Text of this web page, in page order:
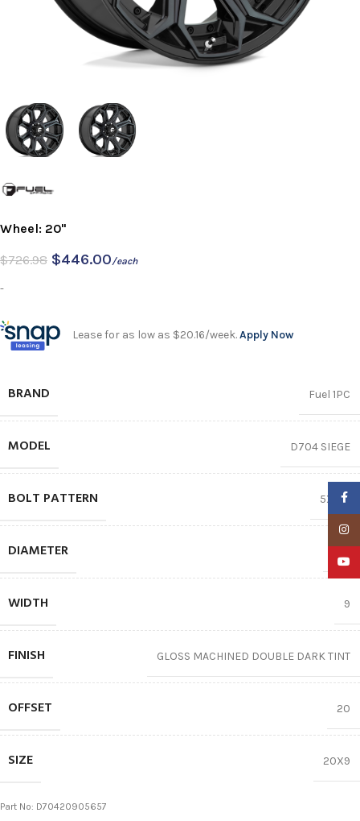
Wheel: 20"
$726.98 $446.00/each
-
Lease for as low as $20.16/week.Apply Now
BRAND Fuel 1PC
MODEL D704 SIEGE
BOLT PATTERN 5X150
DIAMETER
WIDTH 9
FINISH GLOSS MACHINED DOUBLE DARK TINT
OFFSET 20
SIZE 20X9
Part No: D70420905657